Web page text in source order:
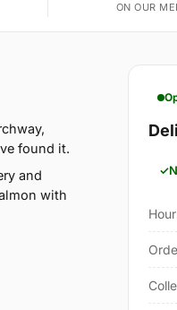
ON OUR
found it.
and
with